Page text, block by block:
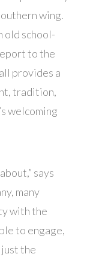
wing.
old school-
to the
provides a
tradition,
welcoming
says
many
with the
to engage,
the